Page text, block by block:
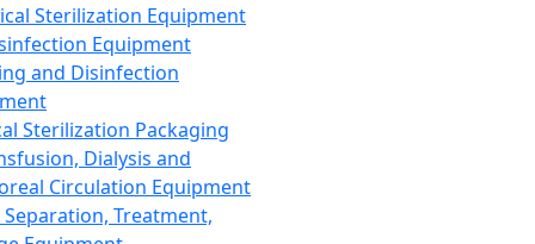
Sterilization Equipment
Equipment
and Disinfection
Sterilization Packaging
Dialysis and
Circulation Equipment
Treatment,